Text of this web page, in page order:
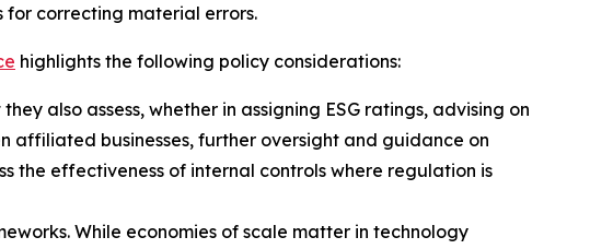
for correcting material errors.
highlights the following policy considerations:
also assess, whether in assigning ESG ratings, advising on
affiliated businesses, further oversight and guidance on
the effectiveness of internal controls where regulation is
While economies of scale matter in technology